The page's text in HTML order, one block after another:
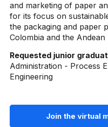
and marketing of paper
for its focus on
the packaging and paper
Colombia and the Andean
Requested junior
Administration - Process
Engineering
Join the virtual